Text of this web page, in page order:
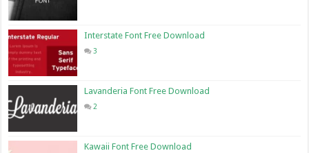
Interstate Font Free Download
3
Lavanderia Font Free Download
2
Kawaii Font Free Download